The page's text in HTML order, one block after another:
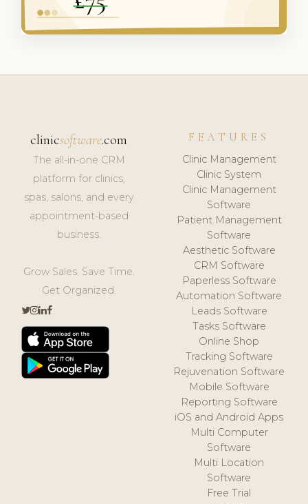
clinicsoftware.com
The all-in-one CRM
platform for clinics,
spas, salons, and every
appointment-based
business.
Grow Sales. Save Time.
Get Organized.
FEATURES
Clinic Management
Clinic System
Clinic Management
Software
Patient Management
Software
Aesthetic Software
CRM Software
Paperless Software
Automation Software
Leads Software
Tasks Software
Online Shop
Tracking Software
Rejuvenation Software
Mobile Software
Reporting Software
iOS and Android Apps
Multi Computer
Software
Multi Location
Software
Free Trial